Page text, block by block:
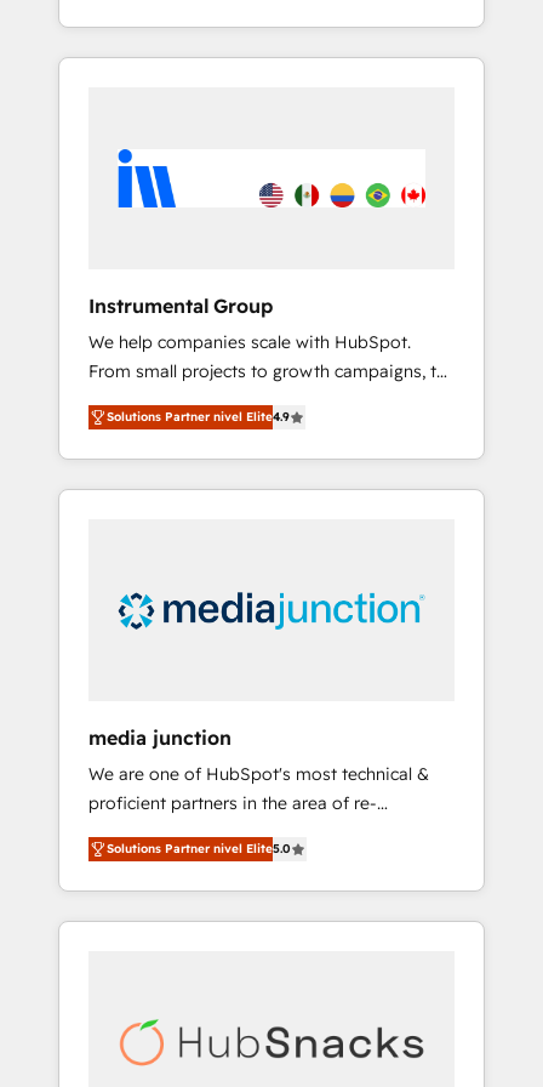
With 2,750+ HubSpot projects delivered and
370+ specialists across EMEA, APAC and NAM,
automation, we turn complexity into clarity,
human at global scale. 🏆 HubSpot’s CEO
Instrumental Group
We help companies scale with HubSpot.
From small projects to growth campaigns, to
CRM and websites. Hire an agency that's
experienced in every inch of HubSpot and
willing to work hand-in-hand with your team
to simplify the complex and build a better
Solutions Partner nivel Elite4.9
media junction
We are one of HubSpot's most technical &
proficient partners in the area of re-
platforming, website design & development.
We specialize in multi-hub implementations
for mid-market & enterprise companies. We
are woman-owned, powered by coffee, and
Impact Award 🏆2022 Platform Migration
Excellence Impact Award 🏆2020 Elite
Solutions Partner nivel Elite5.0